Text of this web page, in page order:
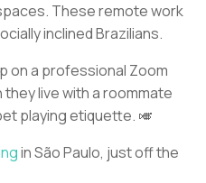
These remote work
inclined Brazilians.
on a professional Zoom
live with a roommate
playing etiquette. 🎺
in São Paulo, just off the